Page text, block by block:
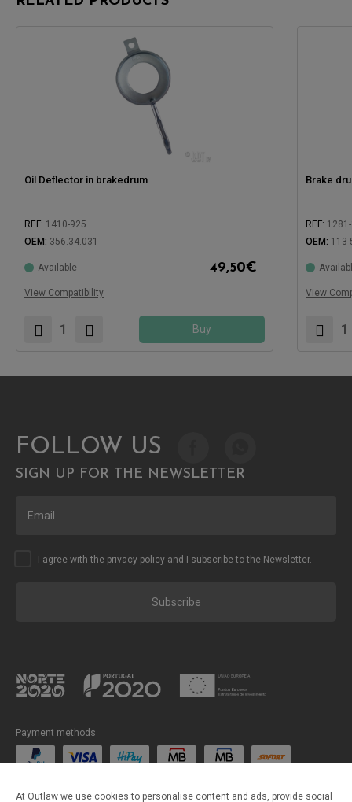
Oil Deflector in brakedrum
REF: 1410-925
OEM: 356.34.031
Available 49,50€
View Compatibility
Buy
Brake
REF:
OEM: 113
View
FOLLOW US
SIGN UP FOR THE NEWSLETTER
Subscribe
I agree with the privacy policy and I subscribe to the Newsletter.
Payment methods
At Outlaw we use cookies to personalise content and ads, provide social